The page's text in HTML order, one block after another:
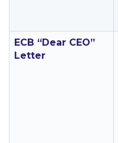
ECB “Dear CEO”
Letter